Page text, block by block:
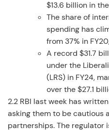
$13.6 billion in
The share of
spending has
from 37% in
A record $31.7
under the
(LRS) in FY24,
over the $27.1
2.2 RBI last week has
asking them to be cautious
partnerships. The regulator